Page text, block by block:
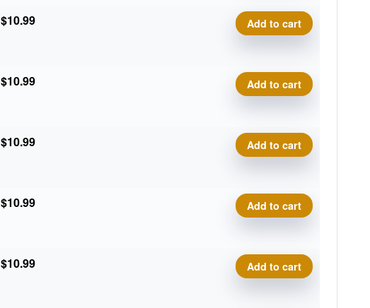
$10.99 Cosmic Electron Soft Pilot
Add to cart
$10.99 Cosmic Electron Soft Pilot
Add to cart
$10.99 Cosmic Electron Soft Pilot
Add to cart
$10.99 Cosmic Electron Soft Pilot
Add to cart
$10.99 Cosmic Electron Soft Pilot
Add to cart